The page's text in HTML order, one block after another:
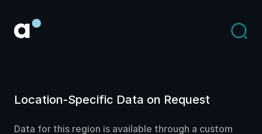
Location-Specific Data on Request
Data for this region is available through a custom